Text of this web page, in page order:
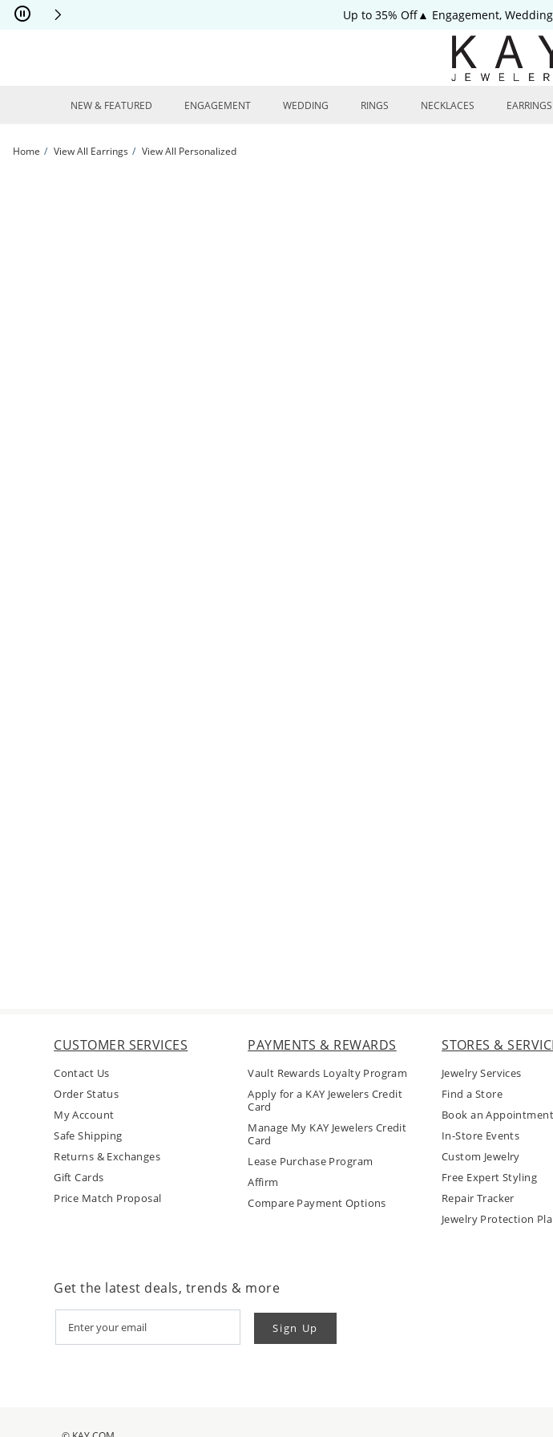
Skip to Content
Skip to Navigation
Skip to Offers
Up to 35% Off▲ Engagement,
NEW & FEATURED ENGAGEMENT WEDDING RINGS NECKLACES EARRINGS
Home View All Earrings View All Personalized
CUSTOMER SERVICES
Contact Us
Order Status
My Account
Safe Shipping
Returns & Exchanges
Gift Cards
Price Match Proposal
PAYMENTS & REWARDS
Vault Rewards Loyalty Program
Apply for a KAY Jewelers Credit
Card
Manage My KAY Jewelers Credit
Card
Lease Purchase Program
Affirm
Compare Payment Options
STORES &
Jewelry Services
Find a Store
Book an Appointment
In-Store Events
Custom Jewelry
Free Expert Styling
Repair Tracker
Jewelry Protection
Get the latest deals, trends & more
Sign Up